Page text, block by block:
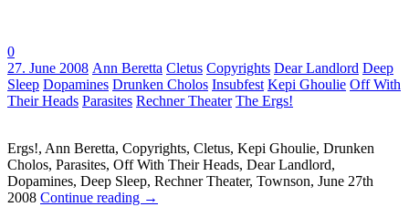
0
27. June 2008 Tags:
Ann Beretta Cletus Copyrights Dear Landlord Deep
Sleep Dopamines Drunken Cholos Insubfest Kepi Ghoulie Off With
Their Heads Parasites Rechner Theater The Ergs!
Ergs!, Ann Beretta, Copyrights, Cletus, Kepi Ghoulie, Drunken
Cholos, Parasites, Off With Their Heads, Dear Landlord,
Dopamines, Deep Sleep, Rechner Theater, Townson, June 27th
2008 Continue reading →